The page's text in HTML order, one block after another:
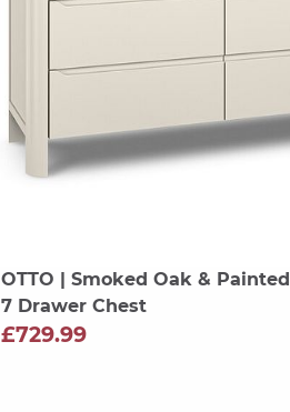
OTTO | Smoked Oak & Painted
7 Drawer Chest
£729.99